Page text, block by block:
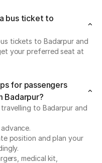
bus ticket to
tickets to Badarpur and
your preferred seat at
for passengers
Badarpur?
to Badarpur and
position and plan your
medical kit,